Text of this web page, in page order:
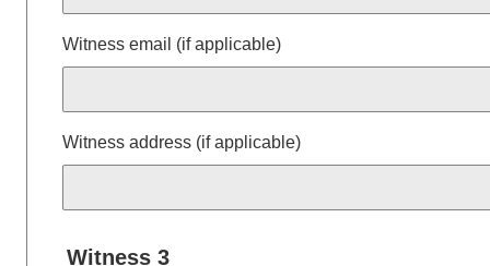
Witness email (if applicable)
Witness address (if applicable)
Witness 3